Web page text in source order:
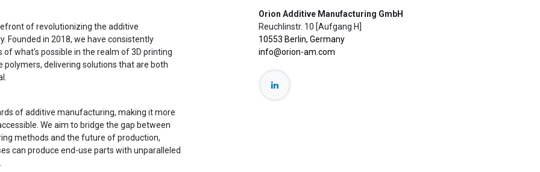
of revolutionizing the additive
Founded in 2018, we have consistently
of what's possible in the realm of 3D printing
delivering solutions that are both
of additive manufacturing, making it more
We aim to bridge the gap between
methods and the future of production,
can produce end-use parts with unparalleled
Orion Additive Manufacturing GmbH
Reuchlinstr. 10 [Aufgang H]
10553 Berlin, Germany
info@orion-am.com